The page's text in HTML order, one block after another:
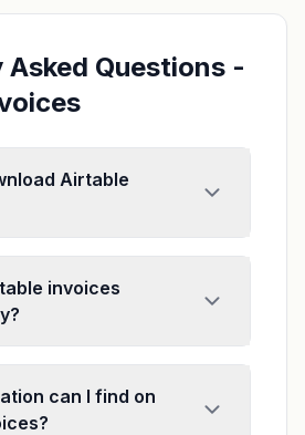
Asked Questions -
Airtable
invoices
can I find on